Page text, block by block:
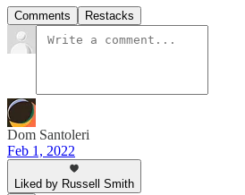
Comments Restacks
Dom Santoleri
Feb 1, 2022
Liked by Russell Smith